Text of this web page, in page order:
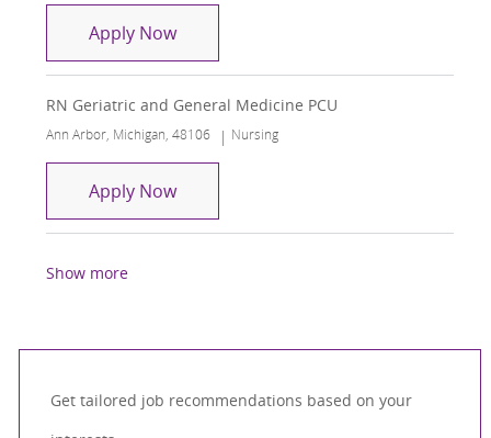
Apply NowRN- Float Pool
RN Geriatric and General Medicine PCU
Location
Ann Arbor, Michigan, 48106 Category
Nursing
Apply NowRN Geriatric and General Medicine
Show more
Get tailored job recommendations based on your